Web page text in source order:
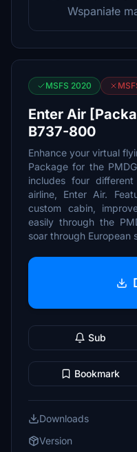
Wspaniałe
MSFS 2020
Enter Air
B737-800
Enhance your virtual
Package for the
includes four
airline, Enter Air.
custom cabin,
easily through the
soar through European
Sub
Bookmark
Downloads
Version